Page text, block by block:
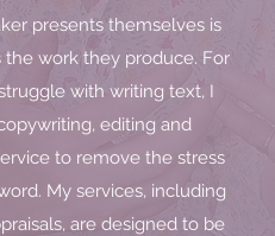
an email by clicking the
Email me
presents themselves is
the work they produce. For
with writing text, I
editing and
to remove the stress
My services, including
are designed to be